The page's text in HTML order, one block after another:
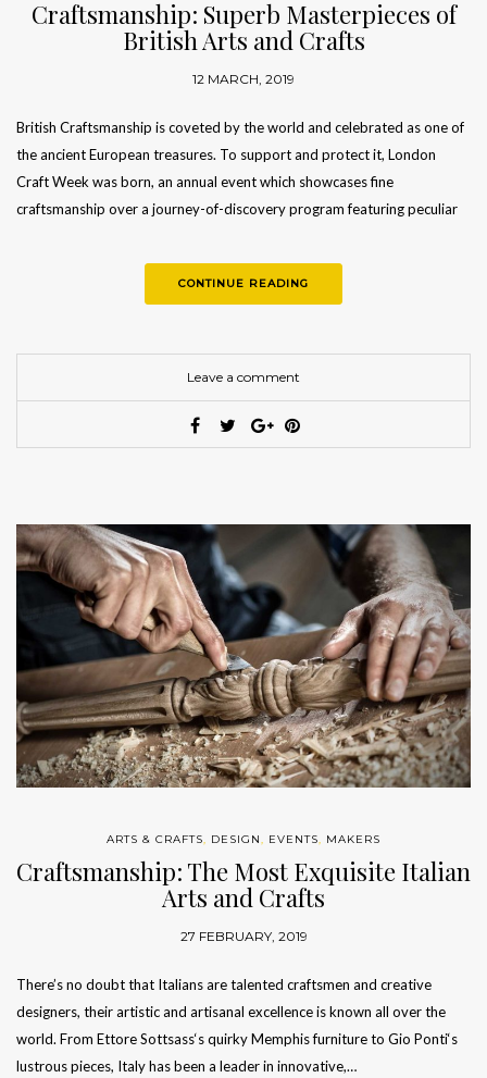
Craftsmanship: Superb Masterpieces of
British Arts and Crafts
12 MARCH, 2019
British Craftsmanship is coveted by the world and celebrated as one of
the ancient European treasures. To support and protect it, London
Craft Week was born, an annual event which showcases fine
craftsmanship over a journey-of-discovery program featuring peculiar
CONTINUE READING
Leave a comment
ARTS & CRAFTS, DESIGN, EVENTS, MAKERS
Craftsmanship: The Most Exquisite Italian
Arts and Crafts
27 FEBRUARY, 2019
There’s no doubt that Italians are talented craftsmen and creative
designers, their artistic and artisanal excellence is known all over the
world. From Ettore Sottsass‘s quirky Memphis furniture to Gio Ponti‘s
lustrous pieces, Italy has been a leader in innovative,…